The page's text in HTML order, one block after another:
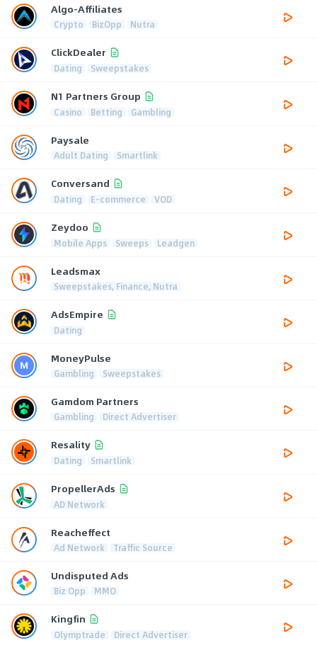
Algo-Affiliates
Crypto BizOpp Nutra
ClickDealer
Dating Sweepstakes
N1 Partners Group
Casino Betting Gambling
Paysale
Adult Dating Smartlink
Conversand
Dating E-commerce VOD
Zeydoo
Mobile Apps Sweeps Leadgen
Leadsmax
Sweepstakes, Finance, Nutra
AdsEmpire
Dating
MoneyPulse
Gambling Sweepstakes
Gamdom Partners
Gambling Direct Advertiser
Resality
Dating Smartlink
PropellerAds
AD Network
Reacheffect
Ad Network Traffic Source
Undisputed Ads
Biz Opp MMO
Kingfin
Olymptrade Direct Advertiser